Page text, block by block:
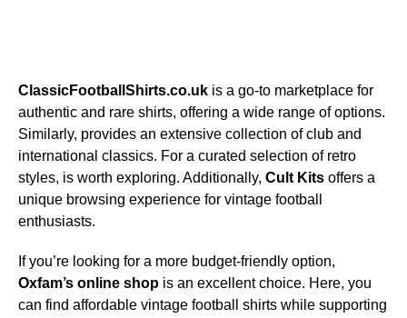
ClassicFootballShirts.co.uk is a go-to marketplace for
authentic and rare shirts, offering a wide range of options.
Similarly, provides an extensive collection of club and
international classics. For a curated selection of retro
styles, is worth exploring. Additionally, Cult Kits offers a
unique browsing experience for vintage football
enthusiasts.
If you’re looking for a more budget-friendly option,
Oxfam’s online shop is an excellent choice. Here, you
can find affordable vintage football shirts while supporting